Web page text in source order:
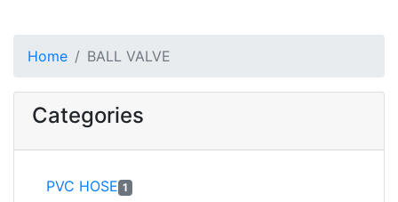
Home BALL VALVE
Categories
PVC HOSE 1